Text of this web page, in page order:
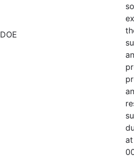
DOE